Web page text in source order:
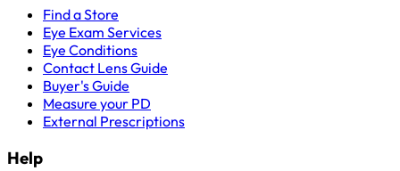
Find a Store
Eye Exam Services
Eye Conditions
Contact Lens Guide
Buyer's Guide
Measure your PD
External Prescriptions
Help